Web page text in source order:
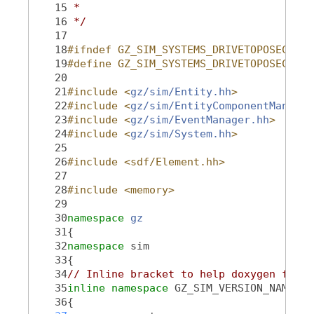
   15
*
   16
*/
   17
   18
#ifndef
   19
#define
   20
   21
#include <gz/sim/Entity.hh>
   22
#include <gz/sim/
   23
#include <gz/sim/EventManager.hh>
   24
#include <gz/sim/System.hh>
   25
   26
#include <sdf/Element.hh>
   27
   28
#include <memory>
   29
   30
namespace gz
   31
{
   32
namespace sim
   33
{
   34
// Inline bracket to help doxygen
   35
inline namespace
   36
{